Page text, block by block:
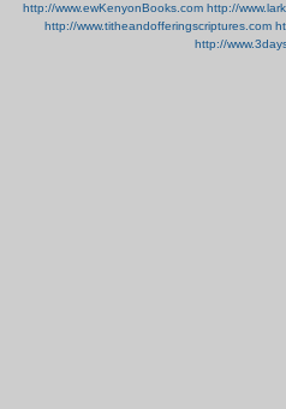
http://www.ewKenyonBooks.com http://
http://www.titheandofferingscriptures.com
http://